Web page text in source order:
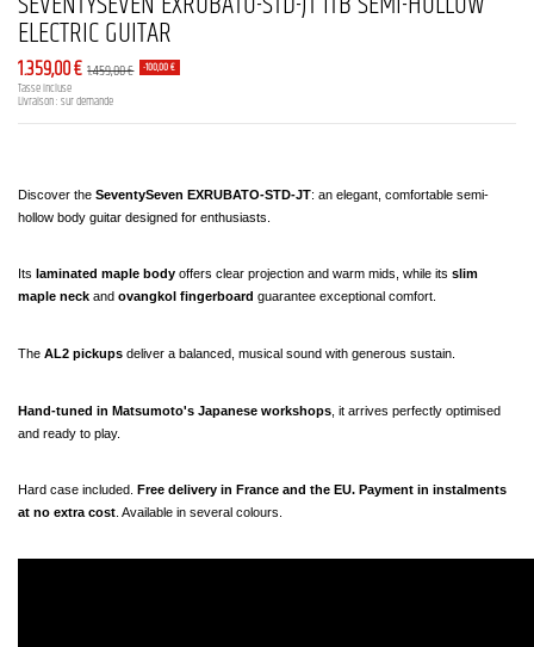
ELECTRIC GUITAR
1.359,00 € 1.459,00 € -100,00 €
Tasse incluse
Livraison : sur demande
Discover the SeventySeven EXRUBATO-STD-JT: an elegant, comfortable semi-
hollow body guitar designed for enthusiasts.
Its laminated maple body offers clear projection and warm mids, while its slim
maple neck and ovangkol fingerboard guarantee exceptional comfort.
The AL2 pickups deliver a balanced, musical sound with generous sustain.
Hand-tuned in Matsumoto's Japanese workshops , it arrives perfectly optimised
and ready to play.
Hard case included.
Free delivery in France and the EU. Payment in instalments
at no extra cost . Available in several colours.